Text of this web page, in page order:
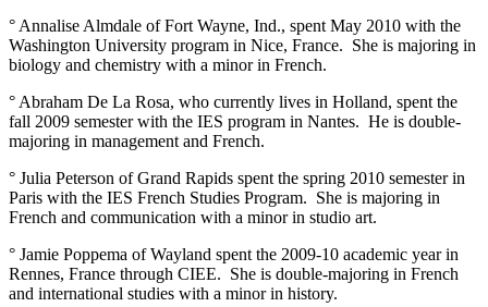
° Annalise Almdale of Fort Wayne, Ind., spent May 2010 with the
Washington University program in Nice, France. She is majoring in
biology and chemistry with a minor in French.
° Abraham De La Rosa, who currently lives in Holland, spent the
fall 2009 semester with the IES program in Nantes. He is double-
majoring in management and French.
° Julia Peterson of Grand Rapids spent the spring 2010 semester in
Paris with the IES French Studies Program. She is majoring in
French and communication with a minor in studio art.
° Jamie Poppema of Wayland spent the 2009-10 academic year in
Rennes, France through CIEE. She is double-majoring in French
and international studies with a minor in history.